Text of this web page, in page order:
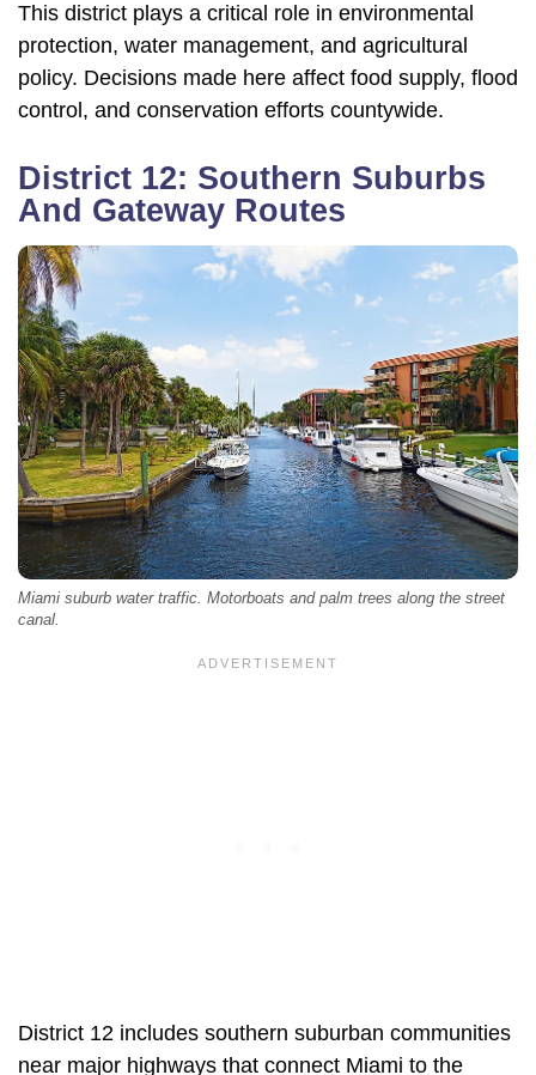
This district plays a critical role in environmental
protection, water management, and agricultural
policy. Decisions made here affect food supply, flood
control, and conservation efforts countywide.
District 12: Southern Suburbs
And Gateway Routes
Miami suburb water traffic. Motorboats and palm trees along the street
canal.
District 12 includes southern suburban communities
near major highways that connect Miami to the